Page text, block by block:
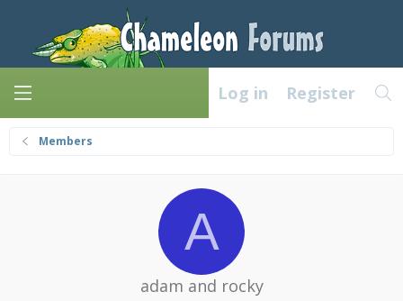
Log in Register
Members
A
adam and rocky